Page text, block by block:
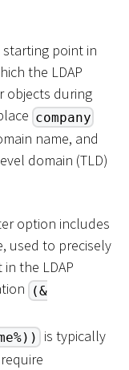
starting point in
the LDAP
objects during
company
name, and
domain (TLD)
option includes
used to precisely
the LDAP
(&
is typically